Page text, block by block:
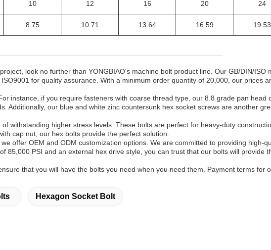
10 12 16 20 24
8.75 10.71 13.64 16.59 19.53
look no further than YONGBIAO's machine bolt product line. Our GB/DIN/ISO
for quality assurance. With a minimum order quantity of 20,000, our prices
instance, if you require fasteners with coarse thread type, our 8.8 grade pan head
Additionally, our blue and white zinc countersunk hex socket screws are another
withstanding higher stress levels. These bolts are perfect for heavy-duty
cap nut, our hex bolts provide the perfect solution.
offer OEM and ODM customization options. We are committed to providing high-
85,000 PSI and an external hex drive style, you can trust that our bolts will provide
that you will have the bolts you need when you need them. Payment terms for
Hexagon Socket Bolt